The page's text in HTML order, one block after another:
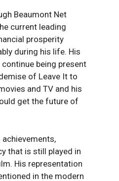
Beaumont Net
current leading
prosperity
during his life. His
being present
of Leave It to
and TV and his
get the future of
that is still played in
His representation
in the modern